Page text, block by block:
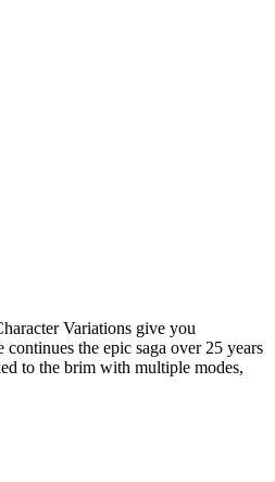
Variations give you
the epic saga over 25 years
to the brim with multiple modes,